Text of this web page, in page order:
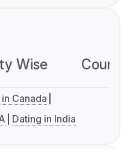
Wise
Canada
Dating in India